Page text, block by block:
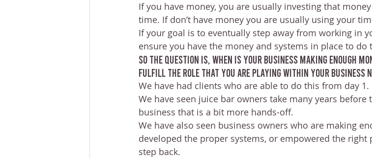
If you have money, you are usually investing that
time. If don’t have money you are usually using your
If your goal is to eventually step away from working in
ensure you have the money and systems in place to do
So the question is, when is your business making enough
fulfill the role that you are playing within your business
We have had clients who are able to do this from day 1.
We have seen juice bar owners take many years
business that is a bit more hands-off.
We have also seen business owners who are making
developed the proper systems, or empowered the
step back.